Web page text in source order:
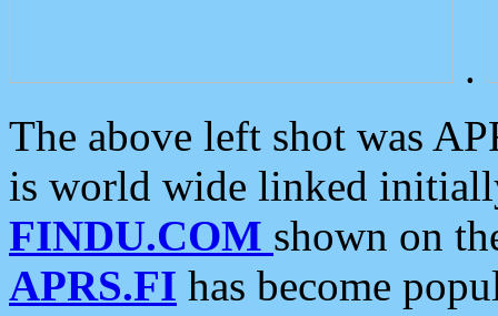
.
The above left shot was
is world wide linked
FINDU.COM shown on
APRS.FI has become